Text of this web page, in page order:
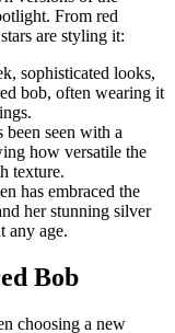
From red
are styling it:
sophisticated looks,
bob, often wearing it
seen with a
how versatile the
texture.
has embraced the
her stunning silver
any age.
Bob
choosing a new